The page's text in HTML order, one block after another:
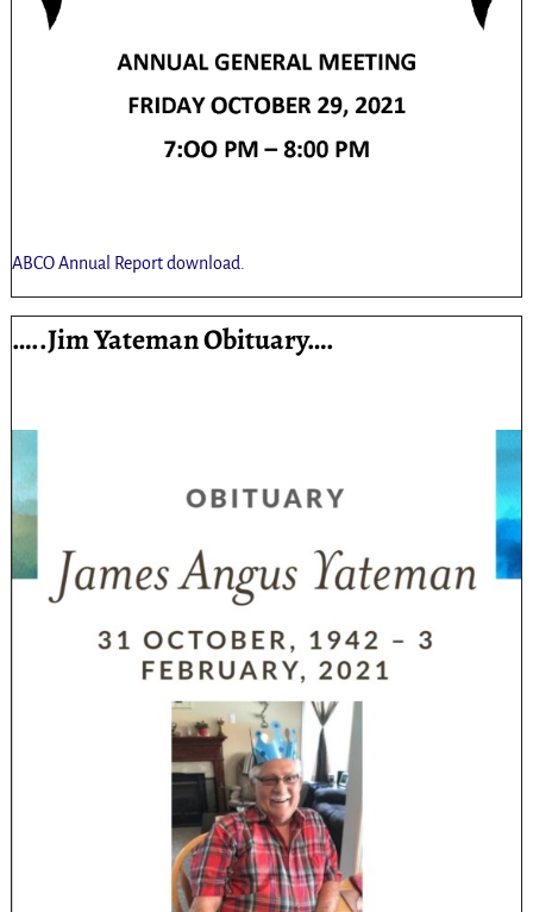
ABCO Annual Report download.
…..Jim Yateman Obituary….